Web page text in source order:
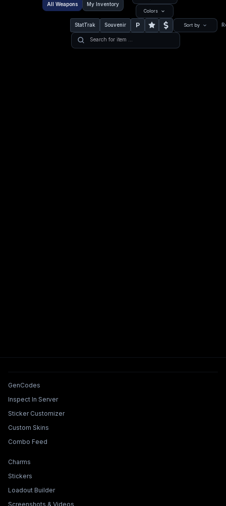
All Weapons My Inventory
Colors
StatTrak Souvenir P Sort by
Tools & Features
GenCodes
Inspect In Server
Sticker Customizer
Custom Skins
Combo Feed
Collections & Builders
Charms
Stickers
Loadout Builder
Screenshots & Videos